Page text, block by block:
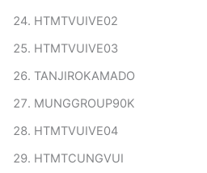
HTMTVUIVE02
HTMTVUIVE03
TANJIROKAMADO
MUNGGROUP90K
HTMTVUIVE04
HTMTCUNGVUI